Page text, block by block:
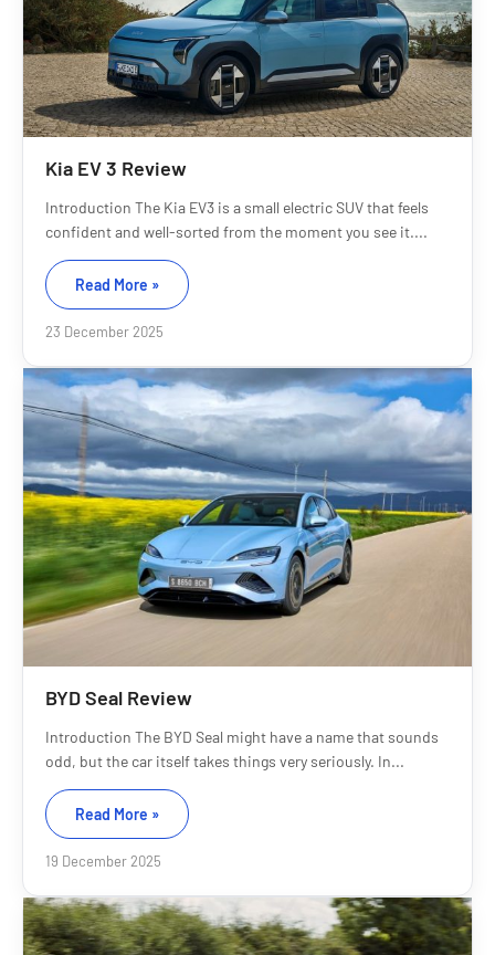
Kia EV 3 Review
Introduction The Kia EV3 is a small electric SUV that feels
confident and well-sorted from the moment you see it....
Read More »
23 December 2025
BYD Seal Review
Introduction The BYD Seal might have a name that sounds
odd, but the car itself takes things very seriously. In...
Read More »
19 December 2025